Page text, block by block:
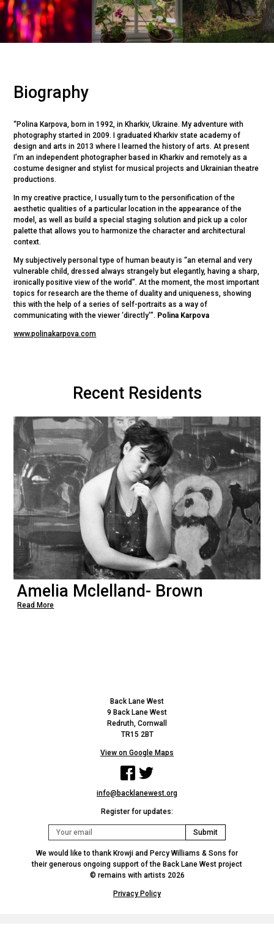
Biography
“Polina Karpova, born in 1992, in Kharkiv, Ukraine. My adventure with
photography started in 2009. I graduated Kharkiv state academy of
design and arts in 2013 where I learned the history of arts. At present
I’m an independent photographer based in Kharkiv and remotely as a
costume designer and stylist for musical projects and Ukrainian theatre
productions.
In my creative practice, I usually turn to the personification of the
aesthetic qualities of a particular location in the appearance of the
model, as well as build a special staging solution and pick up a color
palette that allows you to harmonize the character and architectural
context.
My subjectively personal type of human beauty is “an eternal and very
vulnerable child, dressed always strangely but elegantly, having a sharp,
ironically positive view of the world”. At the moment, the most important
topics for research are the theme of duality and uniqueness, showing
this with the help of a series of self-portraits as a way of
communicating with the viewer ‘directly'”. Polina Karpova
www.polinakarpova.com
Recent Residents
Amelia Mclelland- Brown
Read More
Back Lane West
9 Back Lane West
Redruth, Cornwall
TR15 2BT
View on Google Maps
Facebook
info@backlanewest.org
Register for updates:
We would like to thank Krowji and Percy Williams & Sons for
their generous ongoing support of the Back Lane West project
© remains with artists 2026
Privacy Policy